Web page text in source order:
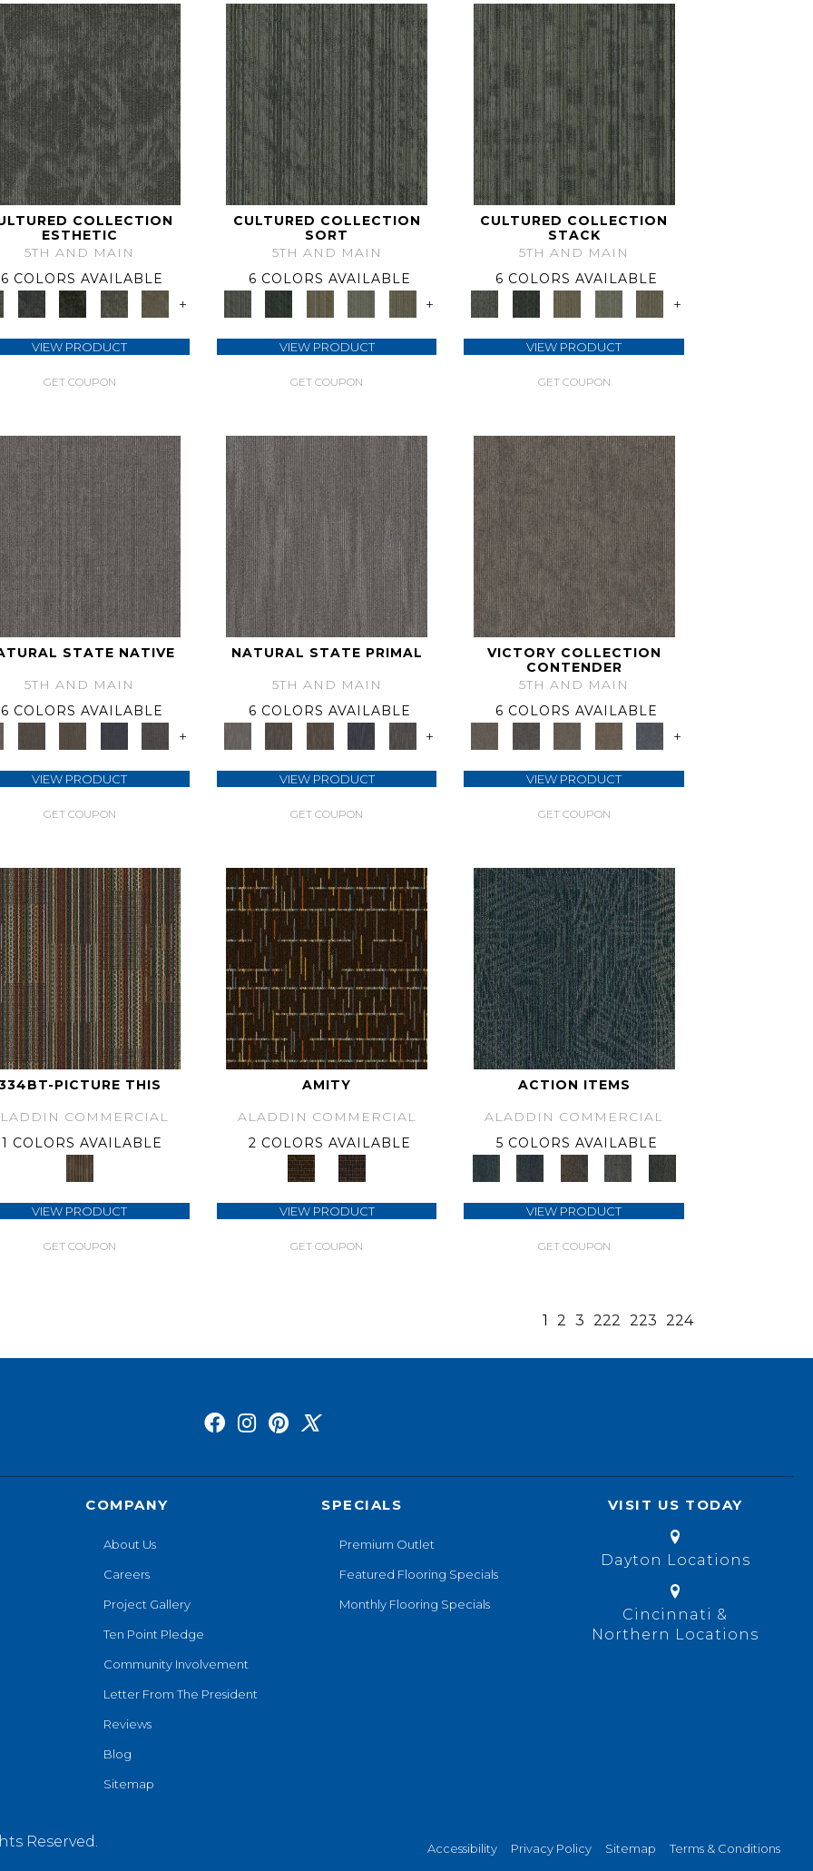
COLLECTION
ESTHETIC
5TH AND MAIN
6 COLORS AVAILABLE
+
VIEW PRODUCT
GET COUPON
CULTURED COLLECTION
SORT
5TH AND MAIN
6 COLORS AVAILABLE
+
VIEW PRODUCT
GET COUPON
CULTURED COLLECTION
STACK
5TH AND MAIN
6 COLORS AVAILABLE
+
VIEW PRODUCT
GET COUPON
STATE NATIVE
5TH AND MAIN
6 COLORS AVAILABLE
+
VIEW PRODUCT
GET COUPON
NATURAL STATE PRIMAL
5TH AND MAIN
6 COLORS AVAILABLE
+
VIEW PRODUCT
GET COUPON
VICTORY COLLECTION
CONTENDER
5TH AND MAIN
6 COLORS AVAILABLE
+
VIEW PRODUCT
GET COUPON
PICTURE THIS
COMMERCIAL
1 COLORS AVAILABLE
VIEW PRODUCT
GET COUPON
AMITY
ALADDIN COMMERCIAL
2 COLORS AVAILABLE
VIEW PRODUCT
GET COUPON
ACTION ITEMS
ALADDIN COMMERCIAL
5 COLORS AVAILABLE
VIEW PRODUCT
GET COUPON
1 2 3 222 223 224
COMPANY
About Us
Careers
Project Gallery
Ten Point Pledge
Community Involvement
Letter From The President
Reviews
Blog
Sitemap
SPECIALS
Premium Outlet
Featured Flooring Specials
Monthly Flooring Specials
VISIT US TODAY
Dayton Locations
Cincinnati &
Northern Locations
Reserved. Accessibility Privacy Policy Sitemap Terms & Conditions